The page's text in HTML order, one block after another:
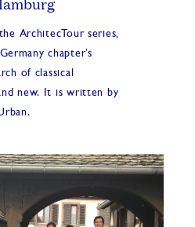
ArchitecTour series,
chapter’s
of classical
new. It is written by